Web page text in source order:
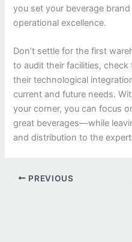
you set your beverage
operational excellence.
Don’t settle for the first
to audit their facilities,
their technological
current and future needs.
your corner, you can focus
great beverages—while
and distribution to the
PREVIOUS